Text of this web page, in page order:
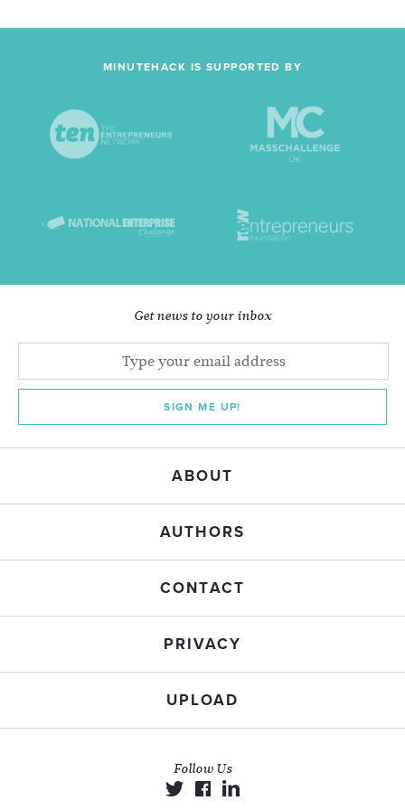
MINUTEHACK IS SUPPORTED BY
Get news to your inbox
SIGN ME UP!
ABOUT
AUTHORS
CONTACT
PRIVACY
UPLOAD
Follow Us